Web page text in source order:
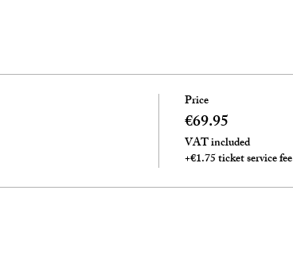
Price
€69.95
VAT included
+€1.75 ticket service fee